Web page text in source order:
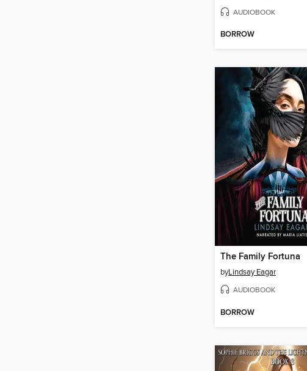
AUDIOBOOK
BORROW
The Family Fortuna
byLindsay Eagar
AUDIOBOOK
BORROW